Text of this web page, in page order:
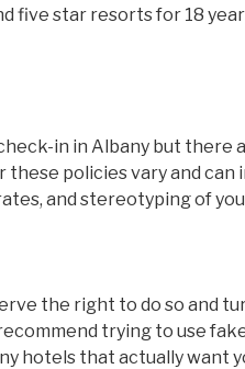
five star resorts for 18
in in Albany but there
policies vary and can
and stereotyping of
the right to do so and
trying to use
hotels that actually want